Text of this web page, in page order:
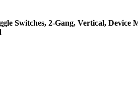
Switches, 2-Gang, Vertical,